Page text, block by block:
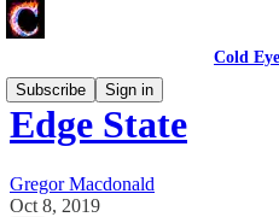
Cold
Subscribe
Sign in
Edge State
Gregor Macdonald
Oct 8, 2019